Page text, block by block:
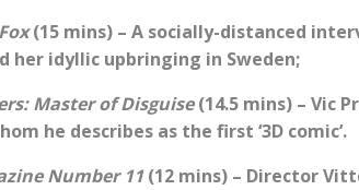
(15 mins) – A socially-distanced
her idyllic upbringing in Sweden;
Master of Disguise(14.5 mins) – Vic
he describes as the first ‘3D comic’.
Number 11(12 mins) – Director